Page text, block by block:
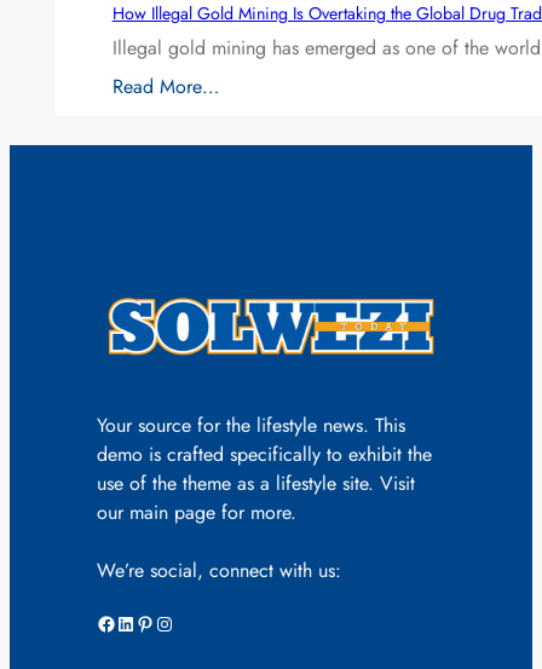
How Illegal Gold Mining Is Overtaking the Global Drug
Illegal gold mining has emerged as one of the
Read More…
Your source for the lifestyle news. This
demo is crafted specifically to exhibit the
use of the theme as a lifestyle site. Visit
our main page for more.
We’re social, connect with us:
Facebook LinkedIn Pinterest Instagram